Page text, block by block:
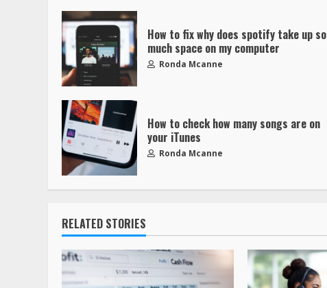
How to fix why does spotify take up so
much space on my computer
Ronda Mcanne
How to check how many songs are on
your iTunes
Ronda Mcanne
RELATED STORIES